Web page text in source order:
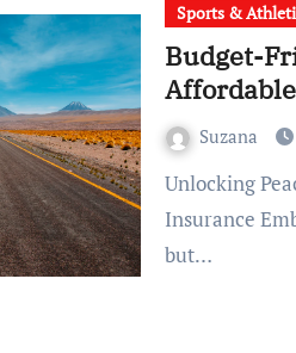
Sports &
Budget-
Suzana
Unlocking Peace of Mind: Your Guide to Affordable Travel
Insurance
but…